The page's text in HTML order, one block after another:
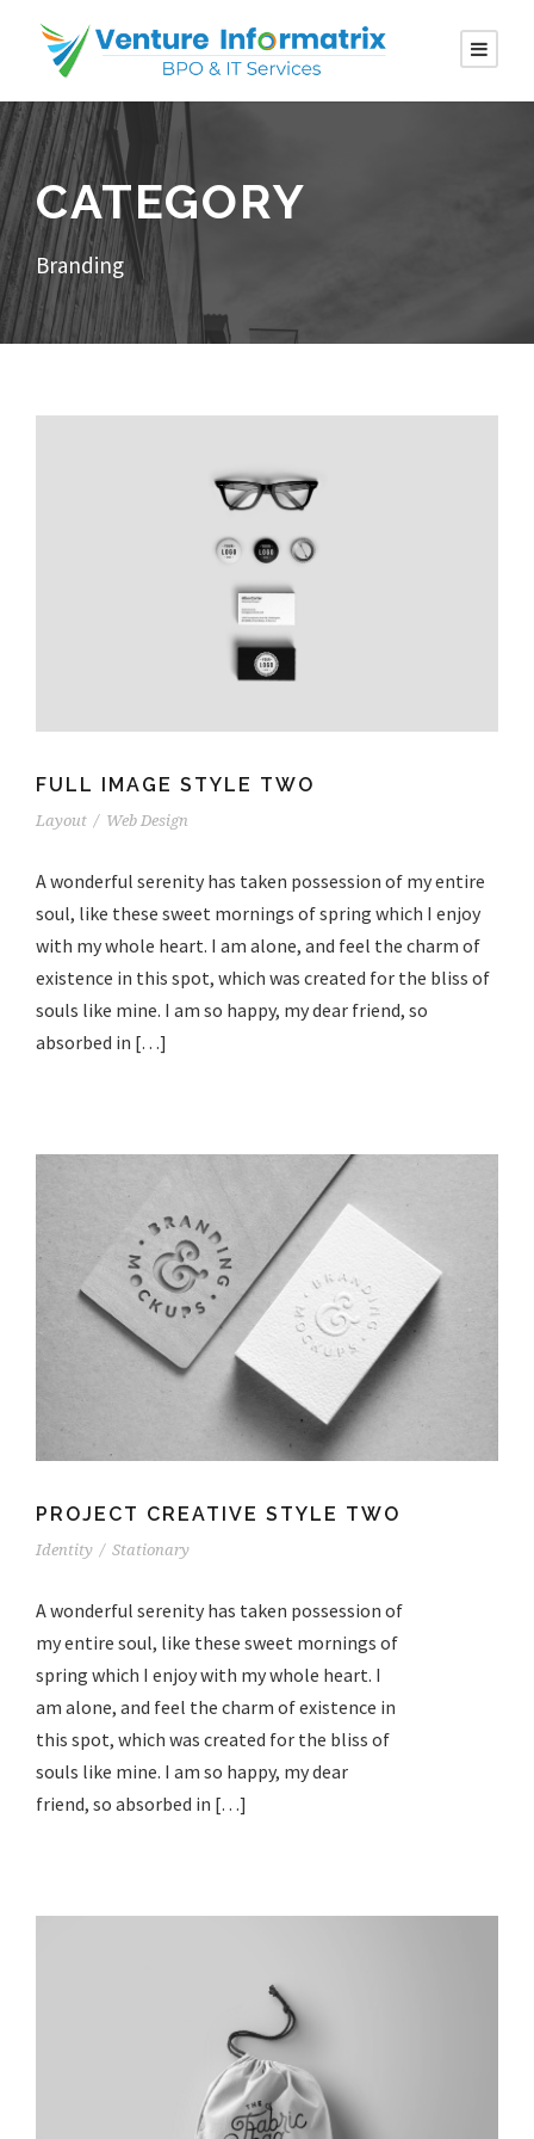
CATEGORY
Branding
FULL IMAGE STYLE TWO
Layout / Web Design
A wonderful serenity has taken possession of my entire
soul, like these sweet mornings of spring which I enjoy
with my whole heart. I am alone, and feel the charm of
existence in this spot, which was created for the bliss of
souls like mine. I am so happy, my dear friend, so
absorbed in […]
PROJECT CREATIVE STYLE TWO
Identity / Stationary
A wonderful serenity has taken possession of
my entire soul, like these sweet mornings of
spring which I enjoy with my whole heart. I
am alone, and feel the charm of existence in
this spot, which was created for the bliss of
souls like mine. I am so happy, my dear
friend, so absorbed in […]